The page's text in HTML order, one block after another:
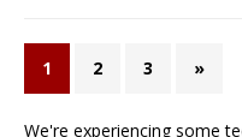
1 2 3 »
We're experiencing some